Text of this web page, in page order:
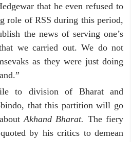
that he even refused to
role of RSS during this period,
the news of serving one’s
we carried out. We do not
as they were just doing
to division of Bharat and
that this partition will go
Akhand Bharat. The fiery
by his critics to demean